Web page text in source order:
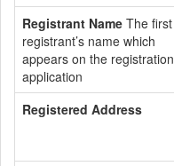
Registrant Name The first
registrant’s name which
appears on the registration
application
Registered Address